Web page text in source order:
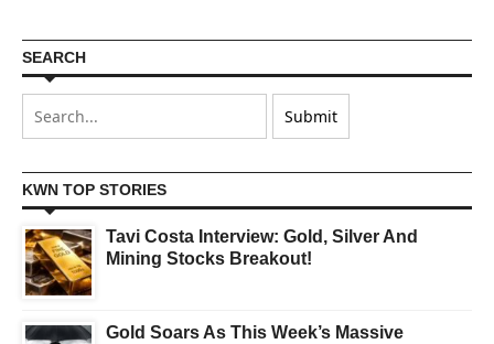
SEARCH
KWN TOP STORIES
Tavi Costa Interview: Gold, Silver And
Mining Stocks Breakout!
Gold Soars As This Week’s Massive